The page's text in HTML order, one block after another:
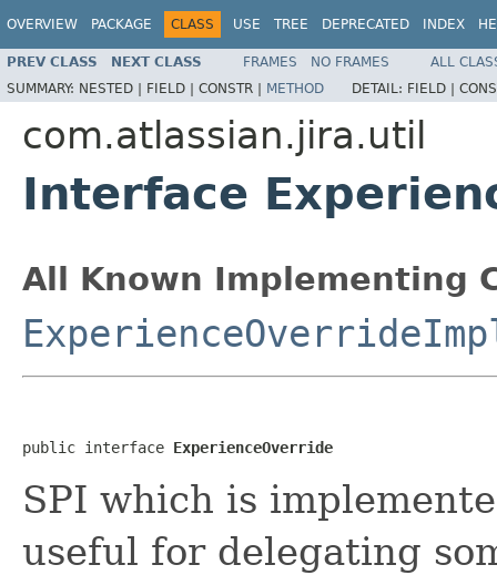
OVERVIEW PACKAGE CLASS USE TREE DEPRECATED INDEX
PREV CLASS NEXT CLASS FRAMES NO FRAMES
ALL
SUMMARY: NESTED | FIELD | CONSTR | METHOD DETAIL: FIELD |
com.atlassian.jira.util
Interface
All Known Implementing
public interface ExperienceOverride
SPI which is
useful for delegating